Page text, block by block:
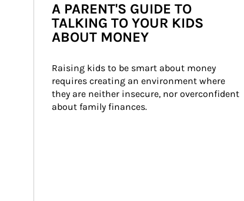
A PARENT'S GUIDE TO
TALKING TO YOUR KIDS
ABOUT MONEY
Raising kids to be smart about money
requires creating an environment where
they are neither insecure, nor overconfident
about family finances.